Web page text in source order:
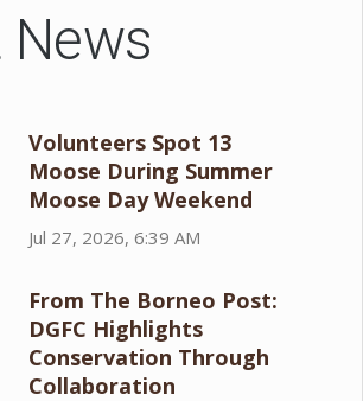
News
Volunteers Spot 13
Moose During Summer
Moose Day Weekend
Jul 27, 2026, 6:39 AM
From The Borneo Post:
DGFC Highlights
Conservation Through
Collaboration